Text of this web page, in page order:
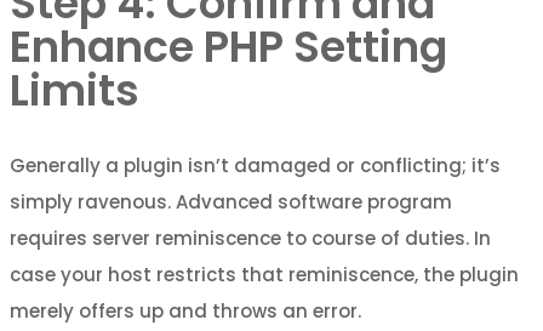
Enhance PHP Setting
Limits
Generally a plugin isn’t damaged or conflicting; it’s
simply ravenous. Advanced software program
requires server reminiscence to course of duties. In
case your host restricts that reminiscence, the plugin
merely offers up and throws an error.